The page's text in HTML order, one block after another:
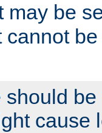
may be
cannot
cause